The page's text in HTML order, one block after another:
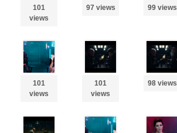
101
views
97 views 99 views
101
views
101
views
98 views